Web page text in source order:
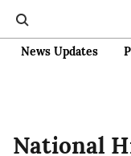
News Updates
National